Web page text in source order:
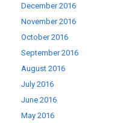
December 2016
November 2016
October 2016
September 2016
August 2016
July 2016
June 2016
May 2016